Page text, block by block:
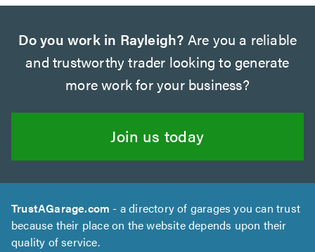
Do you work in Rayleigh? Are you a reliable
and trustworthy trader looking to generate
more work for your business?
Join us today
TrustAGarage.com - a directory of garages you can trust
because their place on the website depends upon their
quality of service.